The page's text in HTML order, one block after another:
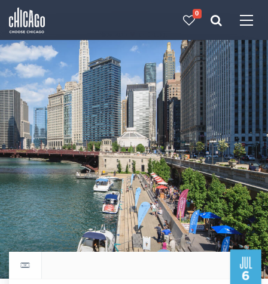
0
JUL
6
Return to events calendar